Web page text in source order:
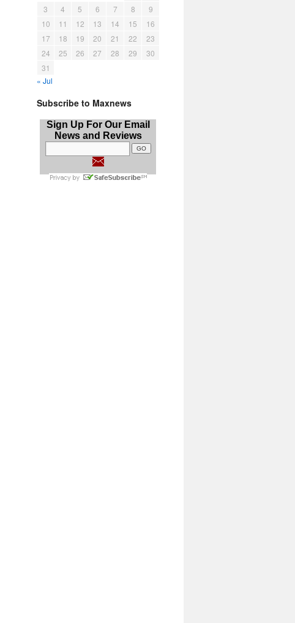
3
4 5 6 7 8
9
10
11 12 13 14 15
16
17
18 19 20 21 22
23
24
25 26 27 28 29
30
31
« Jul
Subscribe to Maxnews
Sign Up For Our Email
News and Reviews